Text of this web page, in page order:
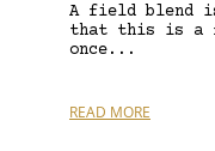
A field blend
that this is a
once...
READ MORE